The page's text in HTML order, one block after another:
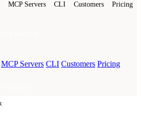
MCP Servers CLI Customers
Pricing
MCP Servers CLI Customers Pricing